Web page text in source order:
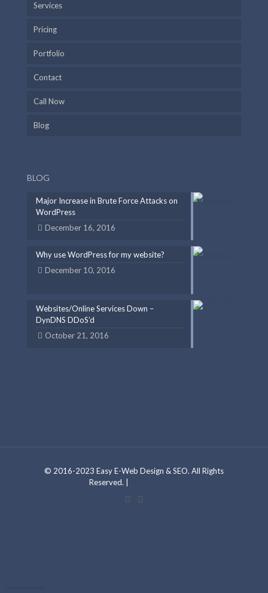
Services
Pricing
Portfolio
Contact
Call Now
Blog
BLOG
Major Increase in Brute Force Attacks on
WordPress
December 16, 2016
Why use WordPress for my website?
December 10, 2016
Websites/Online Services Down –
DynDNS DDoS’d
October 21, 2016
© 2016-2023 Easy E-Web Design & SEO. All Rights
Reserved. |